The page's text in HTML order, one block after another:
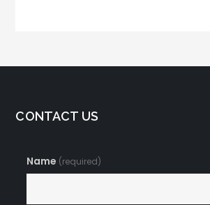
CONTACT US
Name (required)